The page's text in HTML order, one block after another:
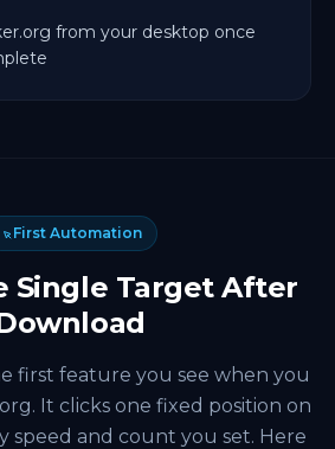
from your desktop once
First Automation
Single Target After
first feature you see when you
It clicks one fixed position on
speed and count you set. Here